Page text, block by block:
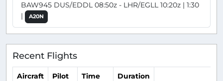
BAW945 DUS/EDDL 08:50z - LHR/EGLL 10:20z | 1:30
|
A20N
Recent Flights
Aircraft Pilot Time Duration